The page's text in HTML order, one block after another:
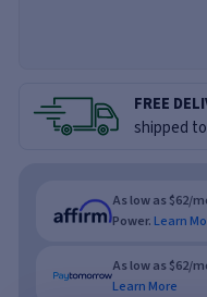
FREE
shipped
As low as $62/
Power. Learn
As low as $62/
Learn More